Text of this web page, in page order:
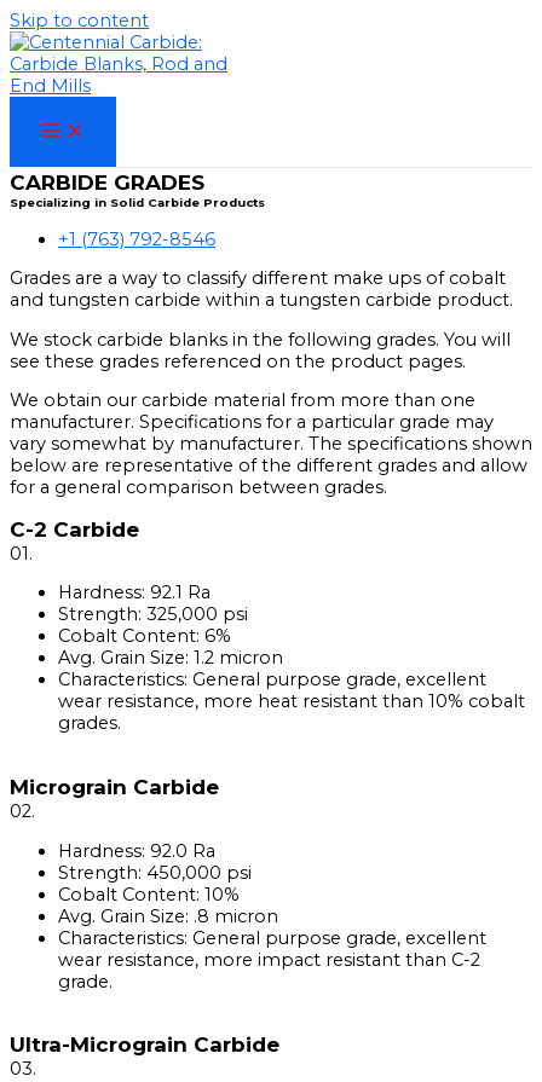
Skip to content
CARBIDE GRADES
Specializing in Solid Carbide Products
+1 (763) 792-8546
Grades are a way to classify different make ups of cobalt
and tungsten carbide within a tungsten carbide product.
We stock carbide blanks in the following grades. You will
see these grades referenced on the product pages.
We obtain our carbide material from more than one
manufacturer. Specifications for a particular grade may
vary somewhat by manufacturer. The specifications shown
below are representative of the different grades and allow
for a general comparison between grades.
C-2 Carbide
01.
Hardness: 92.1 Ra
Strength: 325,000 psi
Cobalt Content: 6%
Avg. Grain Size: 1.2 micron
Characteristics: General purpose grade, excellent
wear resistance, more heat resistant than 10% cobalt
grades.
Micrograin Carbide
02.
Hardness: 92.0 Ra
Strength: 450,000 psi
Cobalt Content: 10%
Avg. Grain Size: .8 micron
Characteristics: General purpose grade, excellent
wear resistance, more impact resistant than C-2
grade.
Ultra-Micrograin Carbide
03.